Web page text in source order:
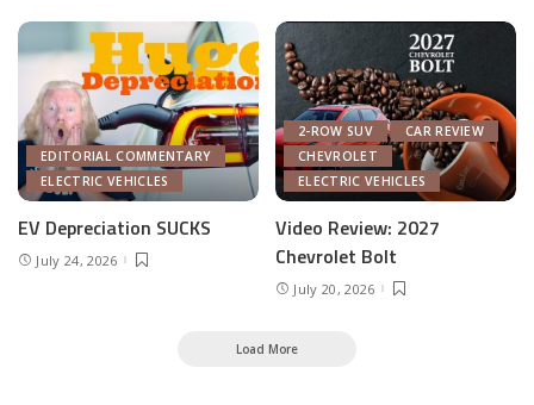
EDITORIAL COMMENTARY
ELECTRIC VEHICLES
EV Depreciation SUCKS
July 24, 2026
2-ROW SUV
CAR REVIEW
CHEVROLET
ELECTRIC VEHICLES
Video Review: 2027
Chevrolet Bolt
July 20, 2026
Load More